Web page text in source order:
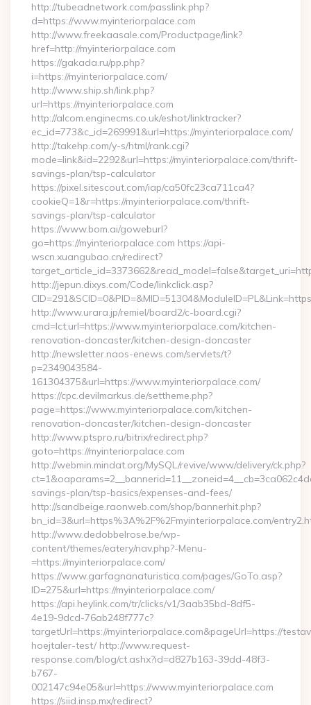
http://tubeadnetwork.com/passlink.php?
d=https://www.myinteriorpalace.com
http://www.freekaasale.com/Productpage/link?
href=http://myinteriorpalace.com
https://gakada.ru/pp.php?
i=https://myinteriorpalace.com/
http://www.ship.sh/link.php?
url=https://myinteriorpalace.com
http://alcom.enginecms.co.uk/eshot/linktracker?
ec_id=773&c_id=269991&url=https://myinteriorpalace.com/
http://takehp.com/y-s/html/rank.cgi?
mode=link&id=2292&url=https://myinteriorpalace.com/thrift-
savings-plan/tsp-calculator
https://pixel.sitescout.com/iap/ca50fc23ca711ca4?
cookieQ=1&r=https://myinteriorpalace.com/thrift-
savings-plan/tsp-calculator
https://www.bom.ai/goweburl?
go=https://myinteriorpalace.com https://api-
wscn.xuangubao.cn/redirect?
http://jepun.dixys.com/Code/linkclick.asp?
http://www.urara.jp/remiel/board2/c-board.cgi?
cmd=lct;url=https://www.myinteriorpalace.com/kitchen-
renovation-doncaster/kitchen-design-doncaster
http://newsletter.naos-enews.com/servlets/t?
p=2349043584-
161304375&url=https://www.myinteriorpalace.com/
https://cpc.devilmarkus.de/settheme.php?
page=https://www.myinteriorpalace.com/kitchen-
renovation-doncaster/kitchen-design-doncaster
http://www.ptspro.ru/bitrix/redirect.php?
goto=https://myinteriorpalace.com
http://webmin.mindat.org/MySQL/revive/www/delivery/ck.php?
savings-plan/tsp-basics/expenses-and-fees/
http://sandbeige.raonweb.com/shop/bannerhit.php?
bn_id=3&url=https%3A%2F%2Fmyinteriorpalace.com/
http://www.dedobbelrose.be/wp-
content/themes/eatery/nav.php?-Menu-
=https://myinteriorpalace.com/
https://www.garfagnanaturistica.com/pages/GoTo.asp?
ID=275&url=https://myinteriorpalace.com/
https://api.heylink.com/tr/clicks/v1/3aab35bd-8df5-
4e19-9dcd-76ab248f777c?
targetUrl=https://myinteriorpalace.com&pageUrl=https://
hoejtaler-test/ http://www.request-
response.com/blog/ct.ashx?id=d827b163-39dd-48f3-
b767-
002147c94e05&url=https://www.myinteriorpalace.com
https://siid.insp.mx/redirect?